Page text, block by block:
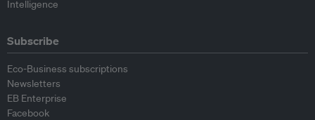
Intelligence
Subscribe
Eco-Business subscriptions
Newsletters
EB Enterprise
Facebook